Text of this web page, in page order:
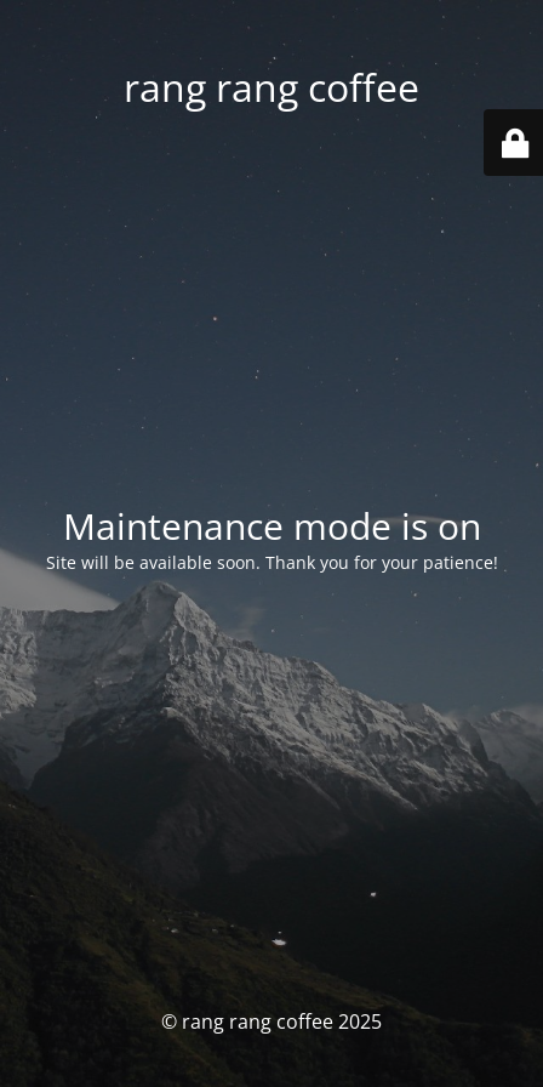
rang rang coffee
Maintenance mode is on
Site will be available soon. Thank you for your patience!
© rang rang coffee 2025